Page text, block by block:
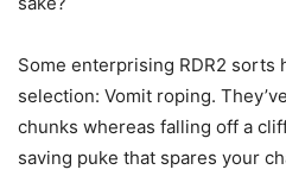
Some enterprising RDR2 sorts
selection: Vomit roping.
chunks whereas falling off a
saving puke that spares your